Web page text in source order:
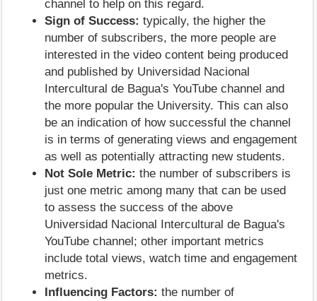
channel to help on this regard.
Sign of Success: typically, the higher the
number of subscribers, the more people are
interested in the video content being produced
and published by Universidad Nacional
Intercultural de Bagua's YouTube channel and
the more popular the University. This can also
be an indication of how successful the channel
is in terms of generating views and engagement
as well as potentially attracting new students.
Not Sole Metric: the number of subscribers is
just one metric among many that can be used
to assess the success of the above
Universidad Nacional Intercultural de Bagua's
YouTube channel; other important metrics
include total views, watch time and engagement
metrics.
Influencing Factors: the number of